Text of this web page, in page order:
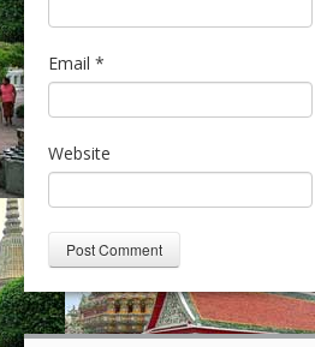
Email *
Website